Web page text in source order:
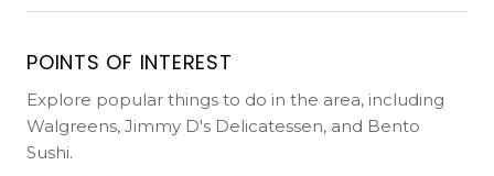
POINTS OF INTEREST
Explore popular things to do in the area, including
Walgreens, Jimmy D's Delicatessen, and Bento
Sushi.